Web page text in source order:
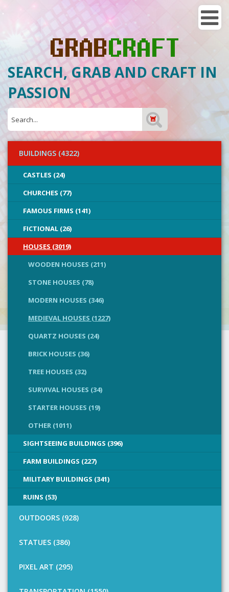
SEARCH, GRAB AND CRAFT IN
PASSION
BUILDINGS (4322)
CASTLES (24)
CHURCHES (77)
FAMOUS FIRMS (141)
FICTIONAL (26)
HOUSES (3019)
WOODEN HOUSES (211)
STONE HOUSES (78)
MODERN HOUSES (346)
MEDIEVAL HOUSES (1227)
QUARTZ HOUSES (24)
BRICK HOUSES (36)
TREE HOUSES (32)
SURVIVAL HOUSES (34)
STARTER HOUSES (19)
OTHER (1011)
SIGHTSEEING BUILDINGS (396)
FARM BUILDINGS (227)
MILITARY BUILDINGS (341)
RUINS (53)
OUTDOORS (928)
STATUES (386)
PIXEL ART (295)